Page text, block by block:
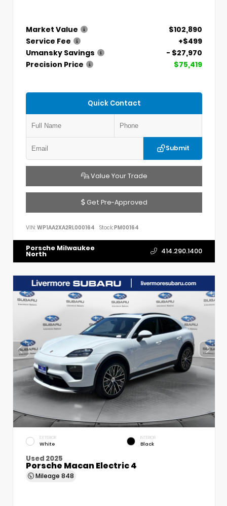
Market Value
$102,890
Service Fee
+$499
Umansky Savings
- $27,970
Precision Price
$75,419
Quick Contact
Submit
Value Your Trade
Get Pre-Approved
VIN: WP1AA2XA2RL000164 Stock:PM00164
Porsche Milwaukee
North 414.290.1400
EXTERIOR
White
INTERIOR
Black
Used 2025
Porsche Macan Electric 4
Mileage 848